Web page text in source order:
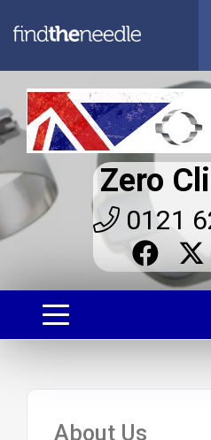
Zero
0121
About Us